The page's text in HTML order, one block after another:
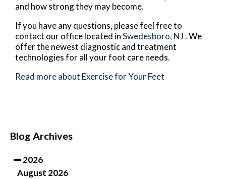
and how strong they may become.
If you have any questions, please feel free to
contact our officelocated inSwedesboro, NJ. We
offer the newest diagnostic and treatment
technologies for all your foot care needs.
Read more about Exercise for Your Feet
Blog Archives
2026
August 2026